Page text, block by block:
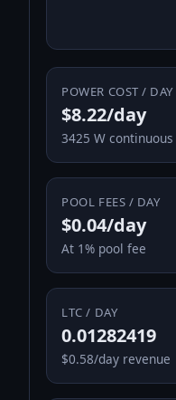
POWER COST / DAY
$8.22/day
3425 W continuous
POOL FEES / DAY
$0.04/day
At 1% pool fee
LTC / DAY
0.01282419
$0.58/day revenue